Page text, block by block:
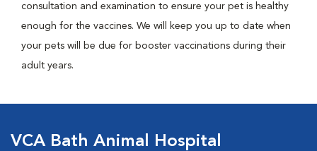
consultation and examination to ensure your pet is healthy
enough for the vaccines. We will keep you up to date when
your pets will be due for booster vaccinations during their
adult years.
VCA Bath Animal Hospital